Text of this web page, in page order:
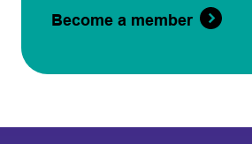
Become a member